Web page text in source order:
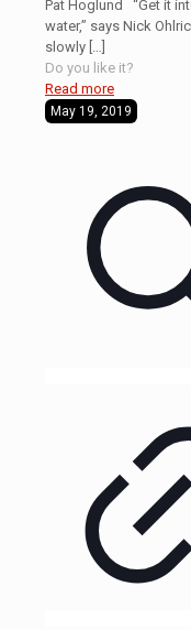
Pat Hoglund “Get it
water,” says Nick
slowly
Do you like it?
Read more
May 19, 2019